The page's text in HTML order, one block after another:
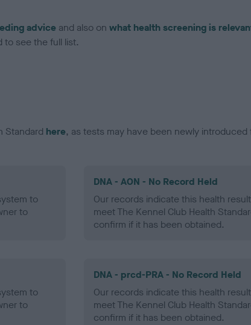
advice and also on what health screening is
to see the full list.
Standard here, as tests may have been newly introduced
to
to
DNA - AON - No Record Held
Our records indicate this health
meet The Kennel Club Health
confirm if it has been obtained.
to
to
DNA - prcd-PRA - No Record Held
Our records indicate this health
meet The Kennel Club Health
confirm if it has been obtained.